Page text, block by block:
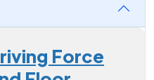
Force